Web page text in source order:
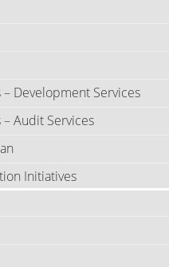
Development Services
Audit Services
Initiatives